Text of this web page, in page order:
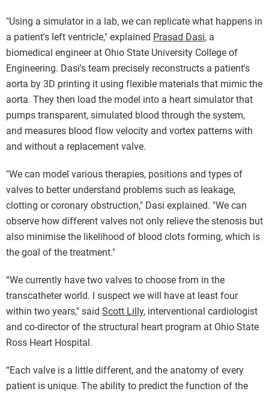
"Using a simulator in a lab, we can replicate what happens in
a patient's left ventricle," explained Prasad Dasi, a
biomedical engineer at Ohio State University College of
Engineering. Dasi's team precisely reconstructs a patient's
aorta by 3D printing it using flexible materials that mimic the
aorta. They then load the model into a heart simulator that
pumps transparent, simulated blood through the system,
and measures blood flow velocity and vortex patterns with
and without a replacement valve.
"We can model various therapies, positions and types of
valves to better understand problems such as leakage,
clotting or coronary obstruction," Dasi explained. "We can
observe how different valves not only relieve the stenosis but
also minimise the likelihood of blood clots forming, which is
the goal of the treatment."
“We currently have two valves to choose from in the
transcatheter world. I suspect we will have at least four
within two years," said Scott Lilly, interventional cardiologist
and co-director of the structural heart program at Ohio State
Ross Heart Hospital.
“Each valve is a little different, and the anatomy of every
patient is unique. The ability to predict the function of the